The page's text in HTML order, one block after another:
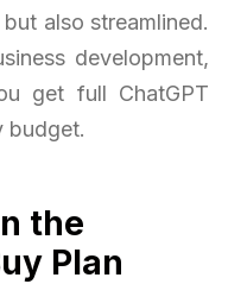
also streamlined.
development,
get full ChatGPT
budget.
the
Plan